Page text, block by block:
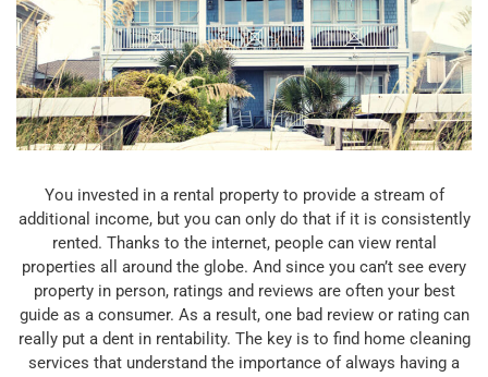
You invested in a rental property to provide a stream of
additional income, but you can only do that if it is consistently
rented. Thanks to the internet, people can view rental
properties all around the globe. And since you can’t see every
property in person, ratings and reviews are often your best
guide as a consumer. As a result, one bad review or rating can
really put a dent in rentability. The key is to find home cleaning
services that understand the importance of always having a